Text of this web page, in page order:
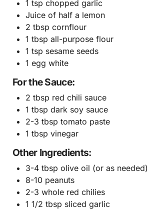
1 tsp chopped garlic
Juice of half a lemon
2 tbsp cornflour
1 tbsp all-purpose flour
1 tsp sesame seeds
1 egg white
For the Sauce:
2 tbsp red chili sauce
1 tbsp dark soy sauce
2-3 tbsp tomato paste
1 tbsp vinegar
Other Ingredients:
3-4 tbsp olive oil (or as needed)
8-10 peanuts
2-3 whole red chilies
1 1/2 tbsp sliced garlic